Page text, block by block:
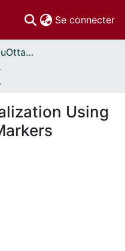
Se connecter
Thèses uOttawa // uOttawa Theses
-
Using